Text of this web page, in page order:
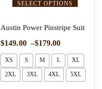
SELECT OPTIONS
Austin Power Pinstripe Suit
$149.00 –$179.00
XS S M L XL
2XL 3XL 4XL 5XL